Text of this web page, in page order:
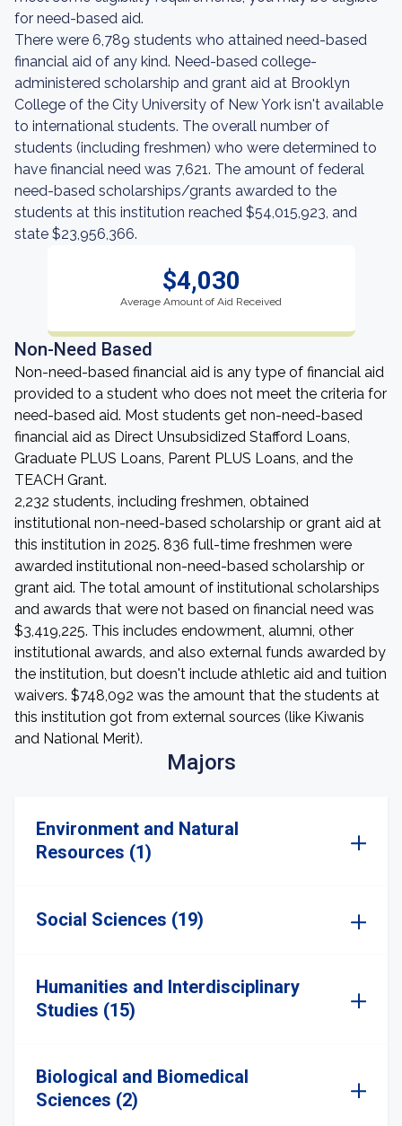
for need-based aid.
There were 6,789 students who attained need-based
financial aid of any kind. Need-based college-
administered scholarship and grant aid at Brooklyn
College of the City University of New York isn't available
to international students. The overall number of
students (including freshmen) who were determined to
have financial need was 7,621. The amount of federal
need-based scholarships/grants awarded to the
students at this institution reached $54,015,923, and
state $23,956,366.
$4,030
Average Amount of Aid Received
Non-Need Based
Non-need-based financial aid is any type of financial aid
provided to a student who does not meet the criteria for
need-based aid. Most students get non-need-based
financial aid as Direct Unsubsidized Stafford Loans,
Graduate PLUS Loans, Parent PLUS Loans, and the
TEACH Grant.
2,232 students, including freshmen, obtained
institutional non-need-based scholarship or grant aid at
this institution in 2025. 836 full-time freshmen were
awarded institutional non-need-based scholarship or
grant aid. The total amount of institutional scholarships
and awards that were not based on financial need was
$3,419,225. This includes endowment, alumni, other
institutional awards, and also external funds awarded by
the institution, but doesn't include athletic aid and tuition
waivers. $748,092 was the amount that the students at
this institution got from external sources (like Kiwanis
and National Merit).
Majors
Environment and Natural
Resources (1)
Social Sciences (19)
Humanities and Interdisciplinary
Studies (15)
Biological and Biomedical
Sciences (2)